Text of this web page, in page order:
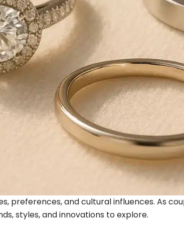
and cultural influences. As
styles, and innovations to explore.